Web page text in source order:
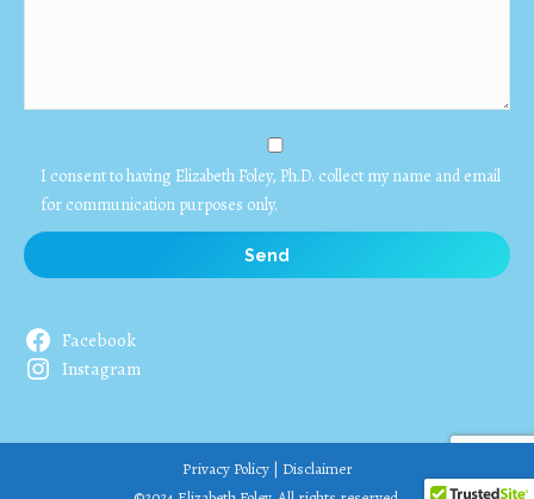
I consent to having Elizabeth Foley, Ph.D. collect my name and email
for communication purposes only.
Facebook
Instagram
Privacy Policy| Disclaimer